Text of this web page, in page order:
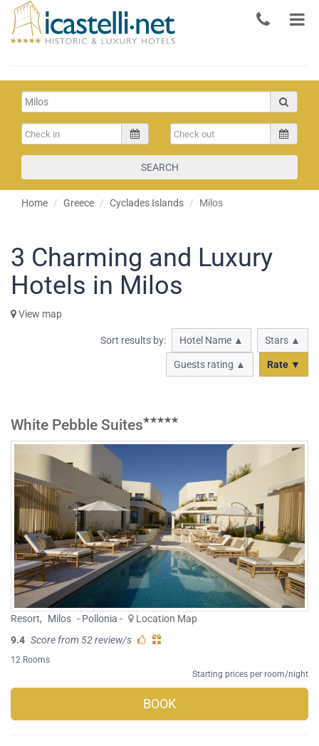
SEARCH
Home Greece Cyclades Islands Milos
3 Charming and Luxury
Hotels in Milos
View map
Sort results by: Hotel Name ▲ Stars ▲
Guests rating ▲ Rate ▼
White Pebble Suites
Resort, Milos - Pollonia -
Location Map
9.4 Score from 52 review/s
12 Rooms
Starting prices per room/night
BOOK